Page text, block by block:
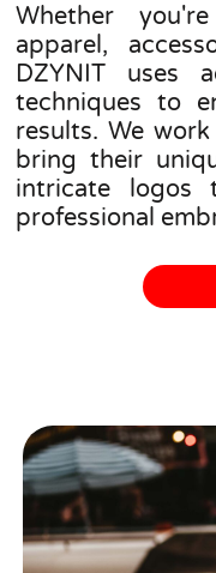
Whether
apparel,
DZYNIT uses
techniques to
results. We
bring their
intricate
professional